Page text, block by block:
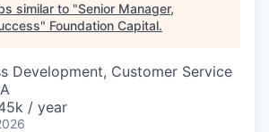
similar to "Senior Manager,
" Foundation Capital.
Development, Customer Service
/ year